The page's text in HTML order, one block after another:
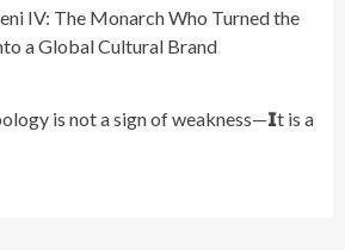
IV: The Monarch Who Turned the
a Global Cultural Brand
is not a sign of weakness—𝗜t is a